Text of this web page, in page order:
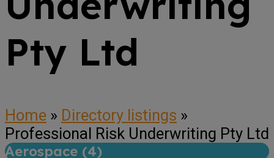
Pty Ltd
Home » Directory listings »
Professional Risk Underwriting Pty Ltd
Aerospace (4)